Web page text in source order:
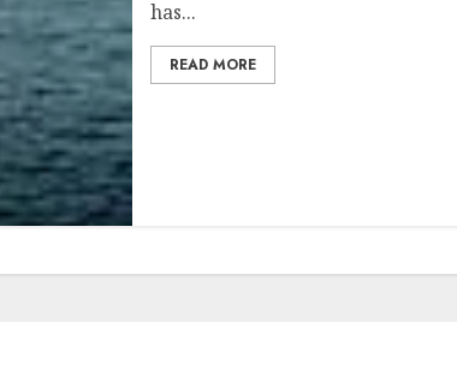
has...
READ MORE